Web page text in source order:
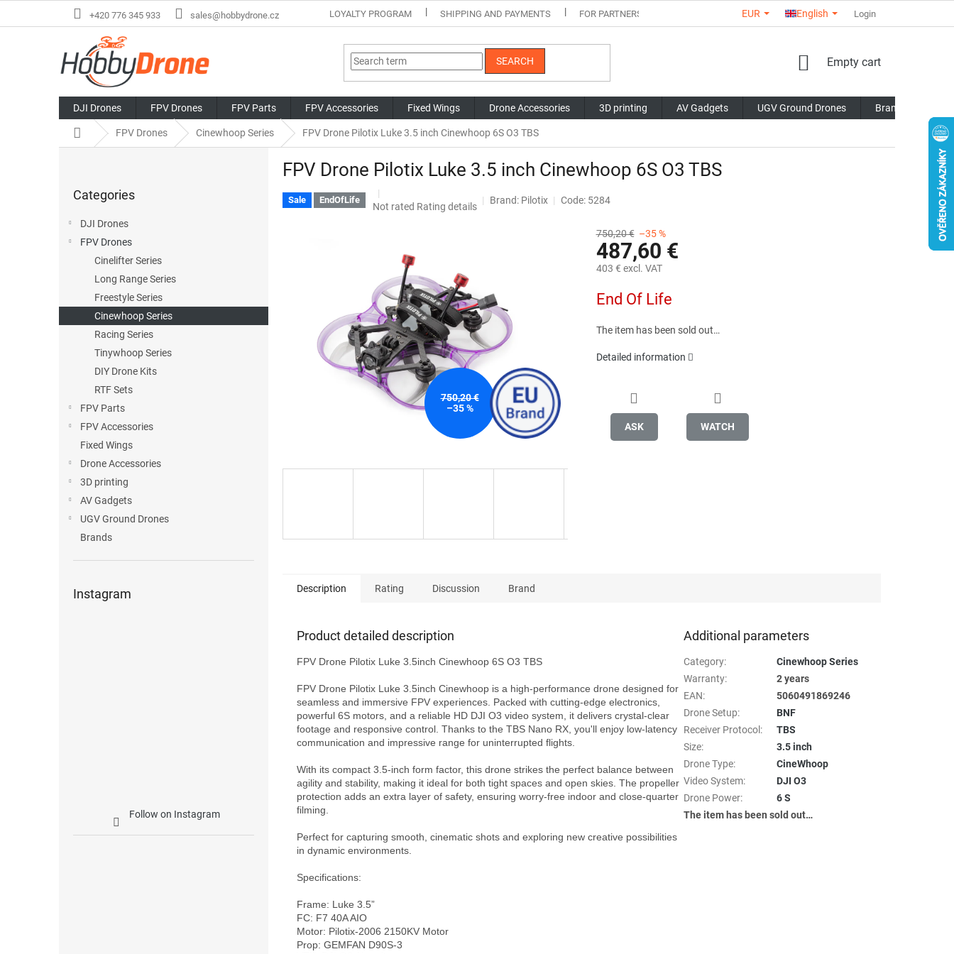
+420 776 345 933 sales@hobbydrone.cz LOYALTY PROGRAM SHIPPING AND PAYMENTS FOR PARTNERS CONTACTS STORE RATING
EUR English Login
SEARCH
SHOPPING
Empty cart
DJI Drones FPV Drones FPV Parts FPV Accessories Fixed Wings Drone Accessories 3D printing AV Gadgets UGV Ground Drones Brands
Home FPV Drones Cinewhoop Series FPV Drone Pilotix Luke 3.5 inch Cinewhoop 6S O3 TBS
categories
Categories
DJI Drones
FPV Drones
Cinelifter Series
Long Range Series
Freestyle Series
Cinewhoop Series
Racing Series
Tinywhoop Series
DIY Drone Kits
RTF Sets
FPV Parts
FPV Accessories
Fixed Wings
Drone Accessories
3D printing
AV Gadgets
UGV Ground Drones
Brands
Instagram
Follow on Instagram
FPV Drone Pilotix Luke 3.5 inch Cinewhoop 6S O3 TBS
Sale EndOfLife
The
out
of
5
stars.
Not rated Rating details
Brand: Pilotix Code: 5284
750,20 €
–35 %
750,20 € –35 %
487,60 €
403 € excl. VAT
price:
End Of Life
The item has been sold out…
Detailed information
ASK WATCH
Description Rating Discussion Brand
Product detailed description
FPV Drone Pilotix Luke 3.5inch Cinewhoop 6S O3 TBS
FPV Drone Pilotix Luke 3.5inch Cinewhoop is a high-performance drone designed for
seamless and immersive FPV experiences. Packed with cutting-edge electronics,
powerful 6S motors, and a reliable HD DJI O3 video system, it delivers crystal-clear
footage and responsive control. Thanks to the TBS Nano RX, you'll enjoy low-latency
communication and impressive range for uninterrupted flights.
With its compact 3.5-inch form factor, this drone strikes the perfect balance between
agility and stability, making it ideal for both tight spaces and open skies. The propeller
protection adds an extra layer of safety, ensuring worry-free indoor and close-quarter
filming.
Perfect for capturing smooth, cinematic shots and exploring new creative possibilities
in dynamic environments.
Specifications:
Frame: Luke 3.5”
FC: F7 40A AIO
Motor: Pilotix-2006 2150KV Motor
Prop: GEMFAN D90S-3
Additional parameters
Category:
Cinewhoop Series
Warranty:
2 years
EAN:
5060491869246
Drone Setup:
BNF
Receiver Protocol:
TBS
Size:
3.5 inch
Drone Type:
CineWhoop
Video System:
DJI O3
Drone Power:
6 S
The item has been sold out…